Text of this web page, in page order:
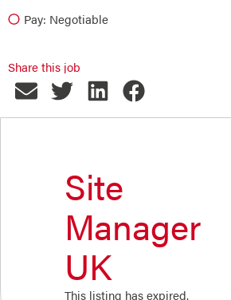
Pay: Negotiable
Share this job
Site
Manager
UK
This listing has expired.